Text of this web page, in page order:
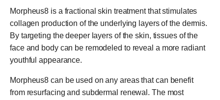
Morpheus8 is a fractional skin treatment that stimulates
collagen production of the underlying layers of the dermis.
By targeting the deeper layers of the skin, tissues of the
face and body can be remodeled to reveal a more radiant
youthful appearance.
Morpheus8 can be used on any areas that can benefit
from resurfacing and subdermal renewal. The most